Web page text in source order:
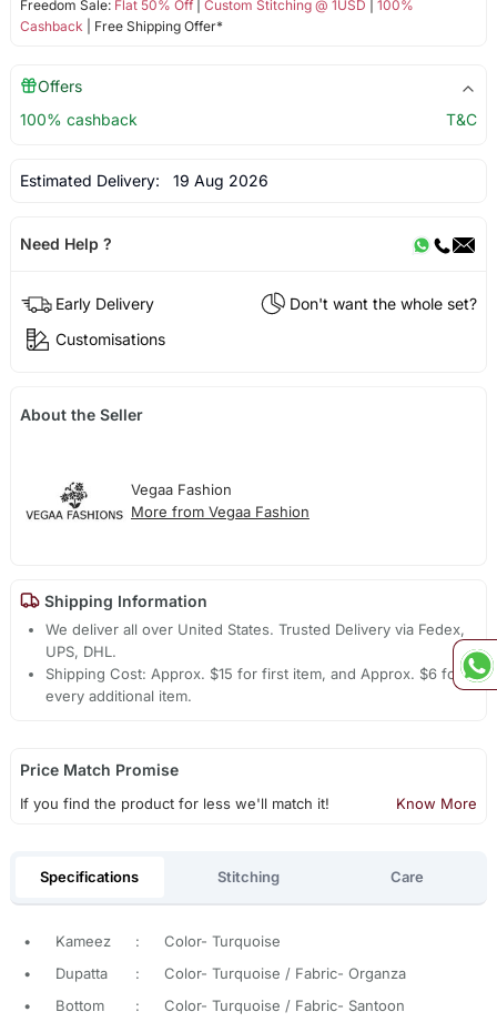
Freedom Sale: Flat 50% Off| Custom Stitching @ 1USD
100%
Cashback | Free Shipping Offer*
Offers
100% cashback
T&C
Estimated Delivery: 19 Aug 2026
Need Help ?
Early Delivery
Don't want the whole set?
Customisations
About the Seller
Vegaa Fashion
More from Vegaa Fashion
Shipping Information
We deliver all over United States. Trusted Delivery via Fedex,
UPS, DHL.
Shipping Cost: Approx. $15 for first item, and Approx. $6 for
every additional item.
Price Match Promise
If you find the product for less we'll match it! Know More
Specifications Stitching Care
• Kameez :
Color- Turquoise
•
Dupatta :
Color- Turquoise / Fabric- Organza
•
Bottom : Color- Turquoise / Fabric- Santoon